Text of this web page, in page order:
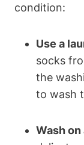
condition:
Use a
socks
the
to wash
Wash